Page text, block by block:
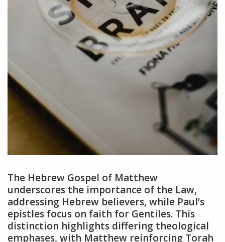
The Hebrew Gospel of Matthew
underscores the importance of the Law,
addressing Hebrew believers, while Paul’s
epistles focus on faith for Gentiles. This
distinction highlights differing theological
emphases, with Matthew reinforcing Torah